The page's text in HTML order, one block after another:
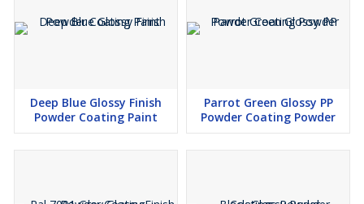
Deep Blue Glossy Finish
Powder Coating Paint
Parrot Green Glossy PP
Powder Coating Powder